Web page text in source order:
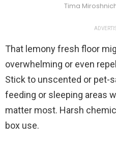
Tima
That lemony fresh floor
overwhelming or even
Stick to unscented or pet-
feeding or sleeping areas
matter most. Harsh
box use.